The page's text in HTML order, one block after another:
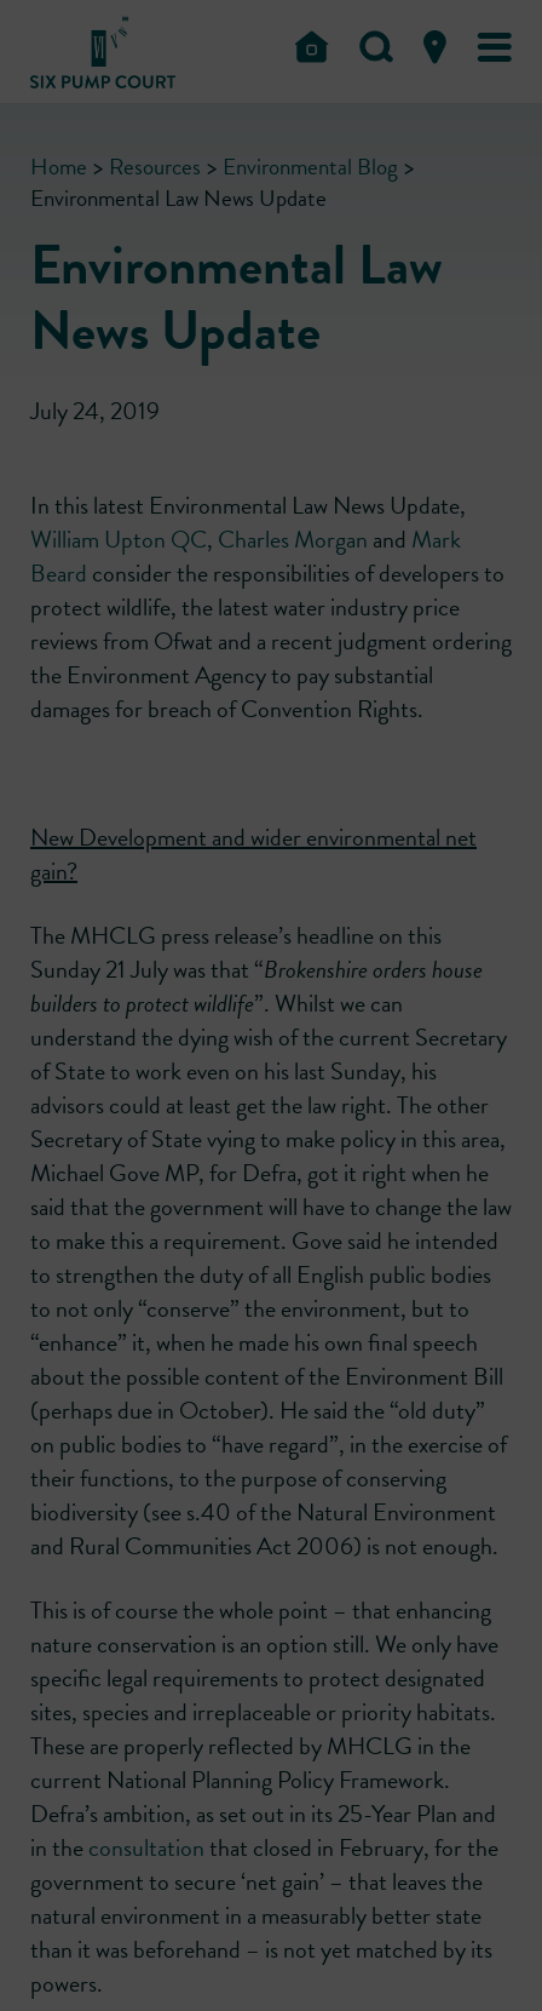
Home > Resources > Environmental Blog >
Environmental Law News Update
Environmental Law
News Update
July 24, 2019
In this latest Environmental Law News Update,
William Upton QC, Charles Morgan and Mark
Beard consider the responsibilities of developers to
protect wildlife, the latest water industry price
reviews from Ofwat and a recent judgment ordering
the Environment Agency to pay substantial
damages for breach of Convention Rights.
New Development and wider environmental net
gain?
The MHCLG press release’s headline on this
Sunday 21 July was that “Brokenshire orders house
builders to protect wildlife”. Whilst we can
understand the dying wish of the current Secretary
of State to work even on his last Sunday, his
advisors could at least get the law right. The other
Secretary of State vying to make policy in this area,
Michael Gove MP, for Defra, got it right when he
said that the government will have to change the law
to make this a requirement. Gove said he intended
to strengthen the duty of all English public bodies
to not only “conserve” the environment, but to
“enhance” it, when he made his own final speech
about the possible content of the Environment Bill
(perhaps due in October). He said the “old duty”
on public bodies to “have regard”, in the exercise of
their functions, to the purpose of conserving
biodiversity (see s.40 of the Natural Environment
and Rural Communities Act 2006) is not enough.
This is of course the whole point – that enhancing
nature conservation is an option still. We only have
specific legal requirements to protect designated
sites, species and irreplaceable or priority habitats.
These are properly reflected by MHCLG in the
current National Planning Policy Framework.
Defra’s ambition, as set out in its 25-Year Plan and
in theconsultationthat closed in February, for the
government to secure ‘net gain’ – that leaves the
natural environment in a measurably better state
than it was beforehand – is not yet matched by its
powers.